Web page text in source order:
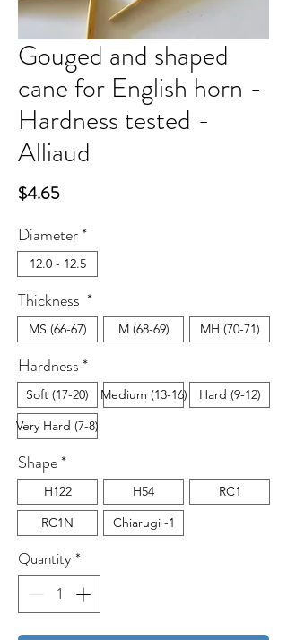
Gouged and shaped
cane for English horn -
Hardness tested -
Alliaud
$4.65Price
Diameter*
12.0 - 12.5
Thickness *
MS (66-67) M (68-69) MH (70-71)
Hardness*
Soft (17-20) Medium (13-16)
Hard (9-12)
Very Hard (7-8)
Shape*
H122 H54
RC1
RC1N
Chiarugi -1
Quantity*